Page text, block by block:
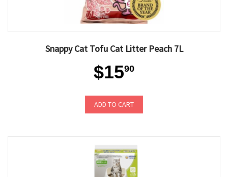
Snappy Cat Tofu Cat Litter Peach 7L
$1590
ADD TO CART